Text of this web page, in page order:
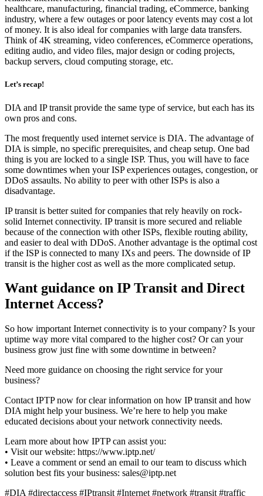
healthcare, manufacturing, financial trading, eCommerce, banking
industry, where a few outages or poor latency events may cost a lot
of money. It is also ideal for companies with large data transfers.
Think of 4K streaming, video conferences, eCommerce operations,
editing audio, and video files, major design or coding projects,
backup servers, cloud computing storage, etc.
Let’s recap!
DIA and IP transit provide the same type of service, but each has its
own pros and cons.
The most frequently used internet service is DIA. The advantage of
DIA is simple, no specific prerequisites, and cheap setup. One bad
thing is you are locked to a single ISP. Thus, you will have to face
some downtimes when your ISP experiences outages, congestion, or
DDoS assaults. No ability to peer with other ISPs is also a
disadvantage.
IP transit is better suited for companies that rely heavily on rock-
solid Internet connectivity. IP transit is more secured and reliable
because of the connection with other ISPs, flexible routing ability,
and easier to deal with DDoS. Another advantage is the optimal cost
if the ISP is connected to many IXs and peers. The downside of IP
transit is the higher cost as well as the more complicated setup.
Want guidance on IP Transit and Direct
Internet Access?
So how important Internet connectivity is to your company? Is your
uptime way more vital compared to the higher cost? Or can your
business grow just fine with some downtime in between?
Need more guidance on choosing the right service for your
business?
Contact IPTP now for clear information on how IP transit and how
DIA might help your business. We’re here to help you make
educated decisions about your network connectivity needs.
Learn more about how IPTP can assist you:
• Visit our website: https://www.iptp.net/
• Leave a comment or send an email to our team to discuss which
solution best fits your business: sales
iptp.net
#DIA #directaccess #IPtransit #Internet #network #transit #traffic